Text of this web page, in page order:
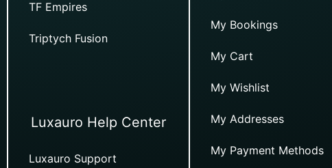
TF Empires
Triptych Fusion
Luxauro Help Center
Luxauro Support
My Bookings
My Cart
My Wishlist
My Addresses
My Payment Methods